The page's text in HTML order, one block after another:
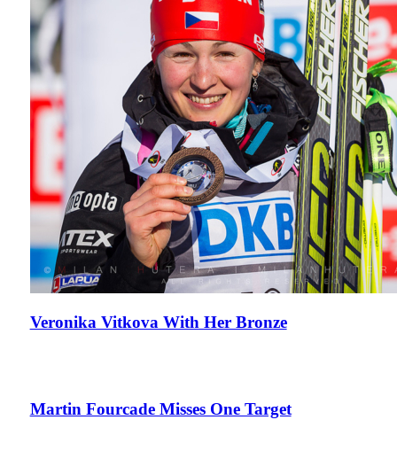
Veronika Vitkova With Her Bronze
Martin Fourcade Misses One Target